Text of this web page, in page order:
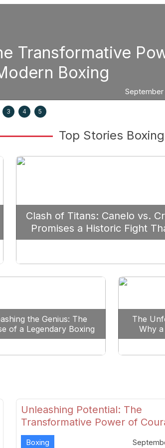
Strategic
Prioritize
3 4 5
Top Stories Boxing
Clash of Titans: Canelo vs.
Promises a Historic Fight
Reshape Boxing
the Genius: The
of a Legendary Boxing
Clash
The
Why
Could
Unleashing Potential: The
Transformative Power of
Skill in Modern Boxing
Boxing